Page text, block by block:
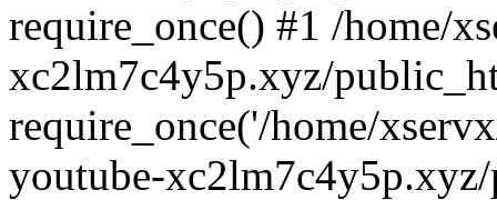
require_once() #1 /home/
xc2lm7c4y5p.xyz/
require_once('/home/
youtube-